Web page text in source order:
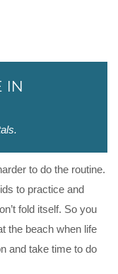
IN
.
to do the routine.
to practice and
fold itself. So you
the beach when life
and take time to do